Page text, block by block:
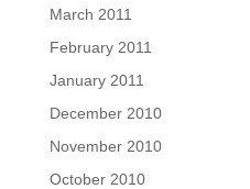
March 2011
February 2011
January 2011
December 2010
November 2010
October 2010